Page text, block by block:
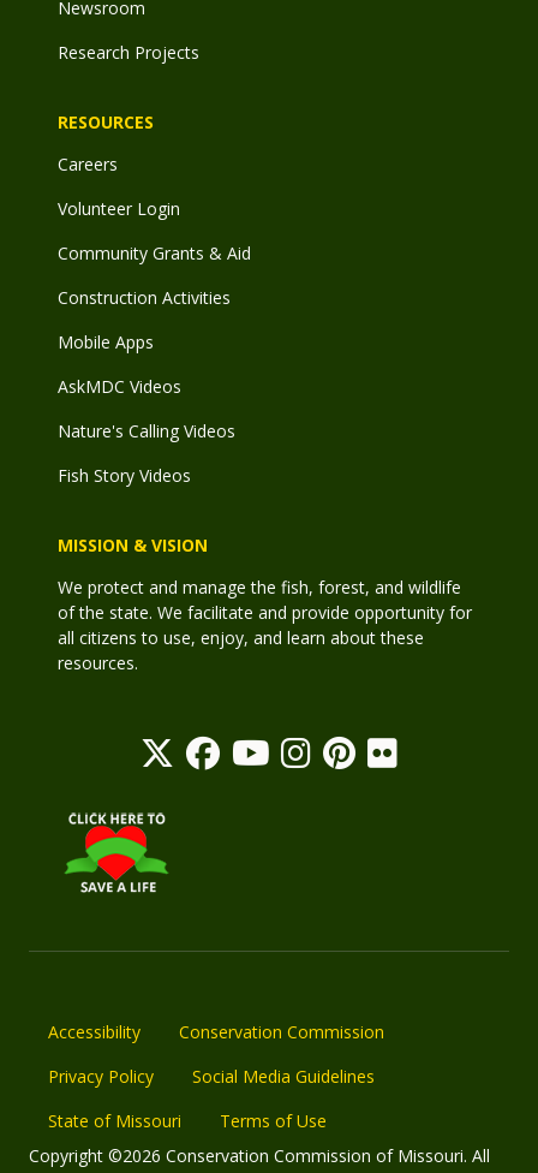
Newsroom
Research Projects
RESOURCES
Careers
Volunteer Login
Community Grants & Aid
Construction Activities
Mobile Apps
AskMDC Videos
Nature's Calling Videos
Fish Story Videos
MISSION & VISION
We protect and manage the fish, forest, and wildlife
of the state. We facilitate and provide opportunity for
all citizens to use, enjoy, and learn about these
resources.
Accessibility
Conservation Commission
Privacy Policy
Social Media Guidelines
State of Missouri
Terms of Use
Copyright ©2026 Conservation Commission of Missouri. All